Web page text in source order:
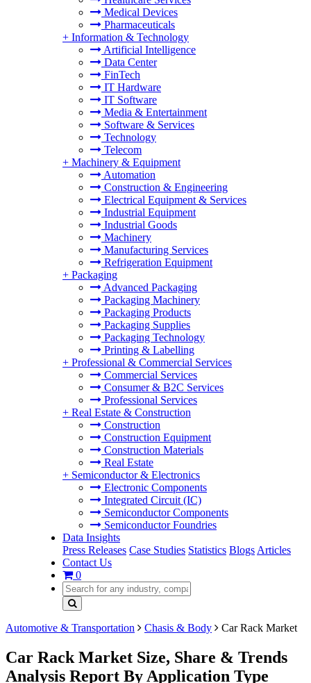
Medical Devices
Pharmaceuticals
+ Information & Technology
Artificial Intelligence
Data Center
FinTech
IT Hardware
IT Software
Media & Entertainment
Software & Services
Technology
Telecom
+ Machinery & Equipment
Automation
Construction & Engineering
Electrical Equipment & Services
Industrial Equipment
Industrial Goods
Machinery
Manufacturing Services
Refrigeration Equipment
+ Packaging
Advanced Packaging
Packaging Machinery
Packaging Products
Packaging Supplies
Packaging Technology
Printing & Labelling
+ Professional & Commercial Services
Commercial Services
Consumer & B2C Services
Professional Services
+ Real Estate & Construction
Construction
Construction Equipment
Construction Materials
Real Estate
+ Semiconductor & Electronics
Electronic Components
Integrated Circuit (IC)
Semiconductor Components
Semiconductor Foundries
Data Insights
Press Releases Case Studies Statistics Blogs Articles
Contact Us
0
Automotive & Transportation Chasis & Body Car Rack Market
Car Rack Market Size, Share & Trends
Analysis Report By Application Type